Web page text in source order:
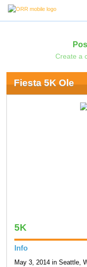
Create a
Fiesta 5K Ole
5K
Info
May 3, 2014 in Seattle,